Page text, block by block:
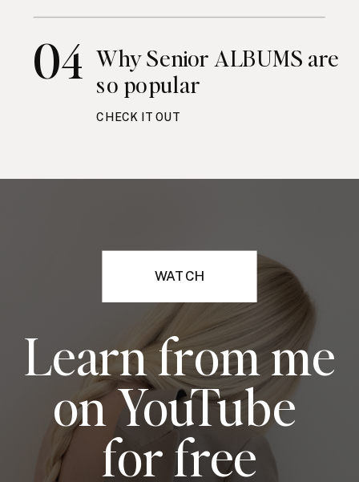
04 Why Senior ALBUMS are
so popular
CHECK IT OUT
WATCH
Learn from me
on YouTube
for free